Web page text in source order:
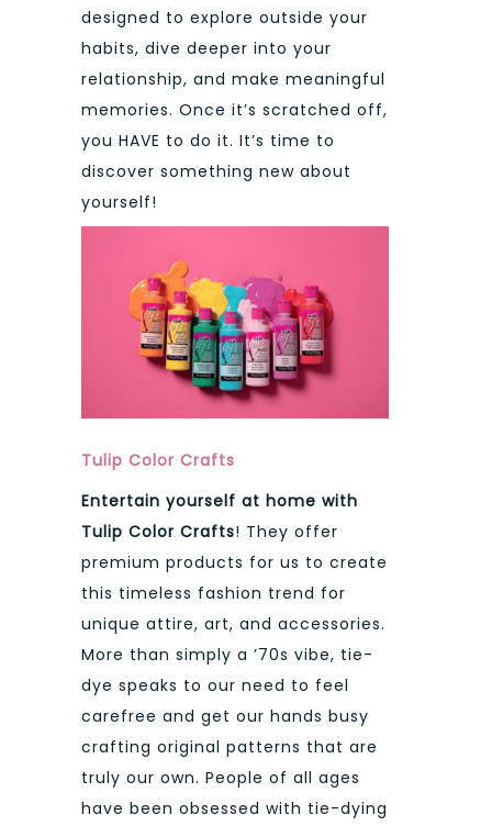
designed to explore outside your
habits, dive deeper into your
relationship, and make meaningful
memories. Once it’s scratched off,
you HAVE to do it. It’s time to
discover something new about
yourself!
Tulip Color Crafts
Entertain yourself at home with
Tulip Color Crafts! They offer
premium products for us to create
this timeless fashion trend for
unique attire, art, and accessories.
More than simply a ’70s vibe, tie-
dye speaks to our need to feel
carefree and get our hands busy
crafting original patterns that are
truly our own. People of all ages
have been obsessed with tie-dying